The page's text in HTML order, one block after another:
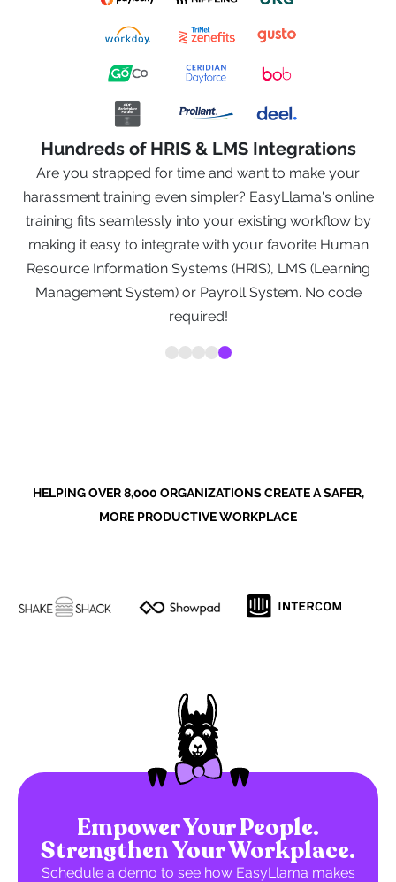
Hundreds of HRIS & LMS Integrations
Are you strapped for time and want to make your
harassment training even simpler? EasyLlama's online
training fits seamlessly into your existing workflow by
making it easy to integrate with your favorite Human
Resource Information Systems (HRIS), LMS (Learning
Management System) or Payroll System. No code
required!
HELPING OVER 8,000 ORGANIZATIONS CREATE A SAFER,
MORE PRODUCTIVE WORKPLACE
Empower Your People.
Strengthen Your Workplace.
Schedule a demo to see how EasyLlama makes